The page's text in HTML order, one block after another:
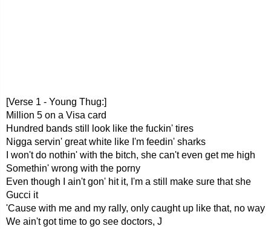
[Verse 1 - Young Thug:]
Million 5 on a Visa card
Hundred bands still look like the fuckin' tires
Nigga servin' great white like I'm feedin' sharks
I won't do nothin' with the bitch, she can't even get me high
Somethin' wrong with the porny
Even though I ain't gon' hit it, I'm a still make sure that she
Gucci it
'Cause with me and my rally, only caught up like that, no way
We ain't got time to go see doctors, J